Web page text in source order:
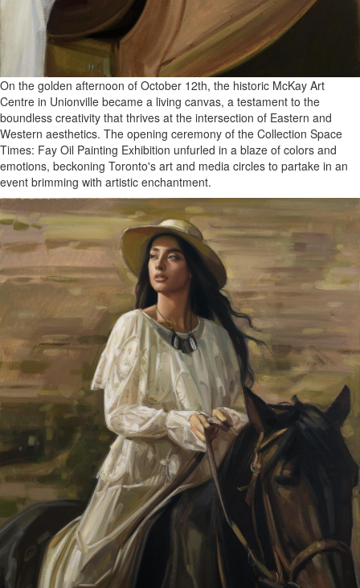
On the golden afternoon of October 12th, the historic McKay Art
Centre in Unionville became a living canvas, a testament to the
boundless creativity that thrives at the intersection of Eastern and
Western aesthetics. The opening ceremony of the Collection Space
Times: Fay Oil Painting Exhibition unfurled in a blaze of colors and
emotions, beckoning Toronto's art and media circles to partake in an
event brimming with artistic enchantment.